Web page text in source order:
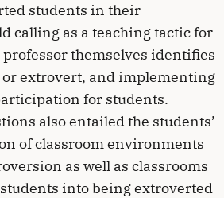
students in their
calling as a teaching tactic for
themselves identifies
extrovert, and implementing
for students.
also entailed the students’
of classroom environments
as well as classrooms
into being extroverted